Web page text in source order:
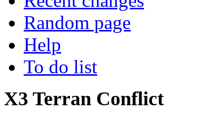
Random page
Help
To do list
X3 Terran Conflict